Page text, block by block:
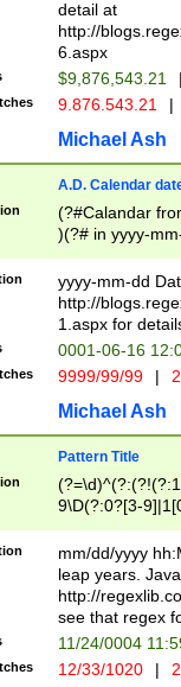
separtor must
(?:\d+)) # more
[,.]\d{2})?$ #
detail at
http://
6.aspx
$9,876,543.21
9.876.543.21 |
Michael Ash
A.D. Calendar
(?#Calandar
)(?# in yyyy-
4]))|(?#Missing
9]|1[0-3]))(?#or
missing days
one or the
beginning a the
(?'sep'[-./
check for valid
year in year 4
leap
[26])(?#leap
29
a digit check
9]|1[012])(?#
seconds
hour format
#required
yyyy-mm-dd
http://
1.aspx for
0001-06-16
9999/99/99 |
Michael Ash
Pattern Title
9\D(?:0?[3-
[469]|11)(?!\/
((?:(?:0?[1-
mm/dd/yyyy
leap years.
http://
see that regex
11/24/0004
12/33/1020 |